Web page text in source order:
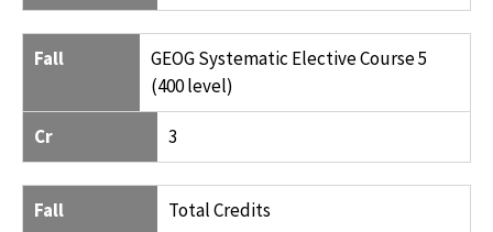
Fall
GEOG Systematic Elective Course 5
(400 level)
Cr 3
Fall Total Credits